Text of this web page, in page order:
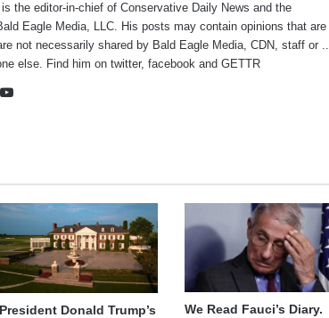
the editor-in-chief of Conservative Daily News and the
Eagle Media, LLC. His posts may contain opinions that are
not necessarily shared by Bald Eagle Media, CDN, staff or ..
else. Find him ontwitter,facebook andGETTR
X
President Donald Trump’s
We Read Fauci’s Diary.